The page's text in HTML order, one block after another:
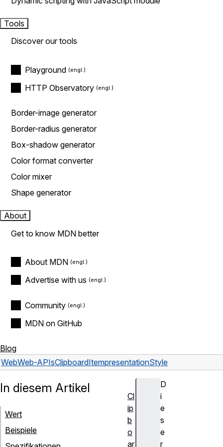
Tools
Discover our tools
Playground
HTTP Observatory
Border-image generator
Border-radius generator
Box-shadow generator
Color format converter
Color mixer
Shape generator
About
Get to know MDN better
About MDN
Advertise with us
Community
MDN on GitHub
Blog
WebWeb-APIsClipboardItempresentationStyle
D
i
e
s
e
r
In diesem Artikel
Wert
Beispiele
Cl
ip
b
o
ar